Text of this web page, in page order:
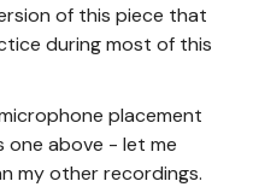
of this piece that
during most of this
placement
one above - let me
my other recordings.